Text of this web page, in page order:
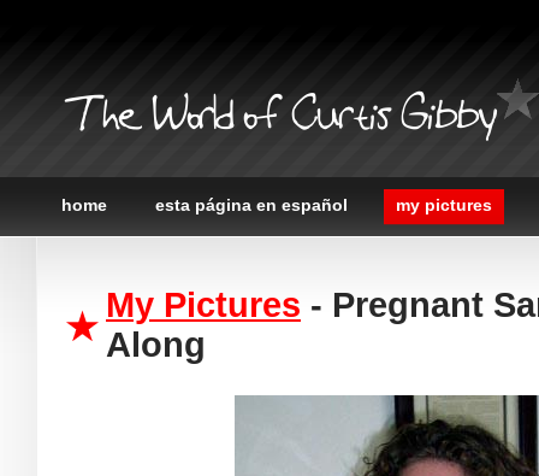
The World of Curtis Gibby
home esta página en español my pictures
My Pictures - Pregnant
Along